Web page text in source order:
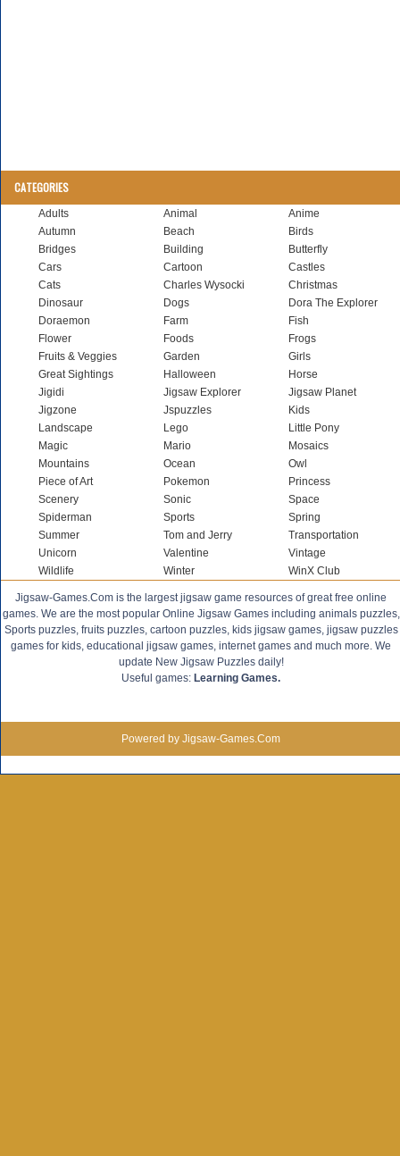
CATEGORIES
Adults Animal
Anime
Autumn
Beach
Birds
Bridges
Building
Butterfly
Cars
Cartoon
Castles
Cats
Charles Wysocki
Christmas
Dinosaur
Dogs
Dora The Explorer
Doraemon
Farm
Fish
Flower
Foods
Frogs
Fruits & Veggies
Garden
Girls
Great Sightings
Halloween
Horse
Jigidi
Jigsaw Explorer
Jigsaw Planet
Jigzone
Jspuzzles
Kids
Landscape
Lego
Little Pony
Magic
Mario
Mosaics
Mountains
Ocean
Owl
Piece of Art
Pokemon
Princess
Scenery
Sonic
Space
Spiderman
Sports
Spring
Summer
Tom and Jerry
Transportation
Unicorn
Valentine
Vintage
Wildlife
Winter WinX Club
Jigsaw-Games.Com is the largest jigsaw game resources of great free online
games. We are the most popular Online Jigsaw Games including animals puzzles,
Sports puzzles, fruits puzzles, cartoon puzzles, kids jigsaw games, jigsaw puzzles
games for kids, educational jigsaw games, internet games and much more. We
update New Jigsaw Puzzles daily!
Useful games: Learning Games.
Powered by Jigsaw-Games.Com